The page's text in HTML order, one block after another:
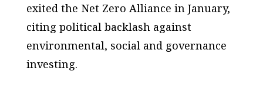
exited the Net Zero Alliance in January,
citing political backlash against
environmental, social and governance
investing.